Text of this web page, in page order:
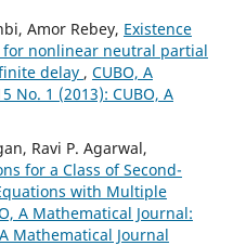
Amor Rebey, Existence
nonlinear neutral partial
delay , CUBO, A
No. 1 (2013): CUBO, A
Ravi P. Agarwal,
for a Class of Second-
with Multiple
A Mathematical Journal:
Mathematical Journal